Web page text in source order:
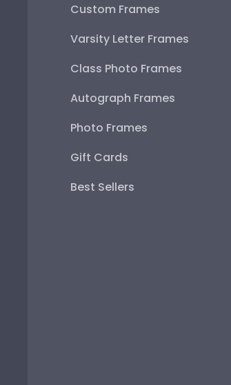
Custom Frames
Varsity Letter Frames
Class Photo Frames
Autograph Frames
Photo Frames
Gift Cards
Best Sellers